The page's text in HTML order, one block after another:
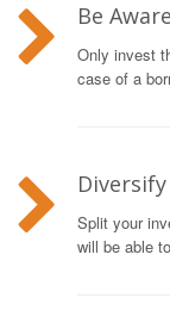
Be
Only invest
case of a
Split your
will be able